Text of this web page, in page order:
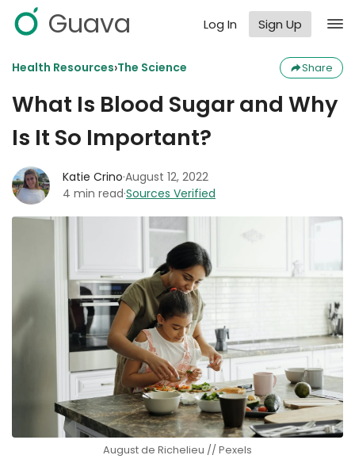
Guava Log In Sign Up
Health Resources›The Science Share
What Is Blood Sugar and Why
Is It So Important?
Katie Crino·August 12, 2022
4 min read·Sources Verified
August de Richelieu // Pexels